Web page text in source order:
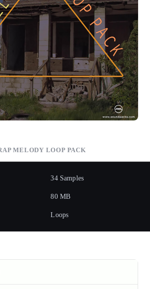
MELODY LOOP PACK
34 Samples
80 MB
Loops